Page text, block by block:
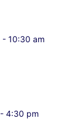
- 10:30 am
- 4:30 pm